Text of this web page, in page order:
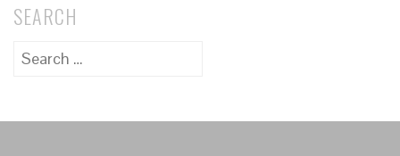
SEARCH
Search